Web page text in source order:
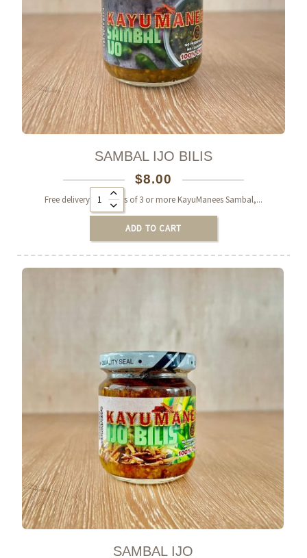
SAMBAL IJO BILIS
$8.00
Free delivery on orders of 3 or more KayuManees Sambal,...
ADD TO CART
Alternative:
SAMBAL IJO